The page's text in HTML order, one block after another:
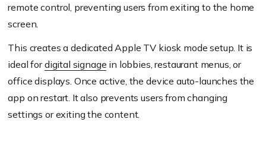
remote control, preventing users from exiting to the home
screen.
This creates a dedicated Apple TV kiosk mode setup. It is
ideal fordigital signage in lobbies, restaurant menus, or
office displays. Once active, the device auto-launches the
app on restart. It also prevents users from changing
settings or exiting the content.